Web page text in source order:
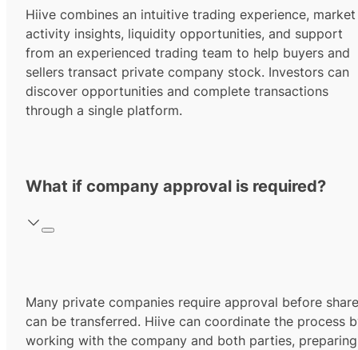
Hiive combines an intuitive trading experience, market
activity insights, liquidity opportunities, and support
from an experienced trading team to help buyers and
sellers transact private company stock. Investors can
discover opportunities and complete transactions
through a single platform.
What if company approval is required?
Many private companies require approval before
can be transferred. Hiive can coordinate the process
working with the company and both parties, preparing